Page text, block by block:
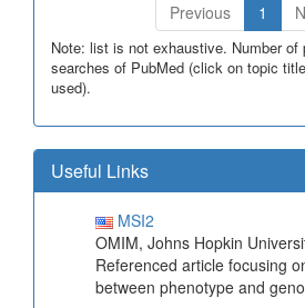
Previous
1
Note: list is not exhaustive. Number of
searches of PubMed (click on topic
used).
Useful Links
MSI2
OMIM, Johns Hopkin
Referenced article focusing
between phenotype and